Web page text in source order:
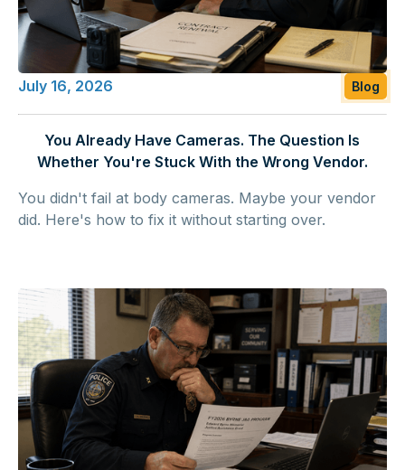
July 16, 2026 Blog
You Already Have Cameras. The Question Is
Whether You're Stuck With the Wrong Vendor.
You didn't fail at body cameras. Maybe your vendor
did. Here's how to fix it without starting over.